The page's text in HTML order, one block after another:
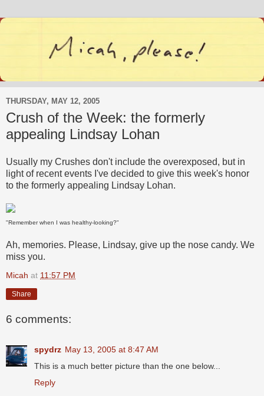
THURSDAY, MAY 12, 2005
Crush of the Week: the formerly
appealing Lindsay Lohan
Usually my Crushes don't include the overexposed, but in
light of recent events I've decided to give this week's honor
to the formerly appealing Lindsay Lohan.
"Remember when I was healthy-looking?"
Ah, memories. Please, Lindsay, give up the nose candy. We
miss you.
Micah at 11:57 PM
Share
6 comments:
spydrz May 13, 2005 at 8:47 AM
This is a much better picture than the one below...
Reply